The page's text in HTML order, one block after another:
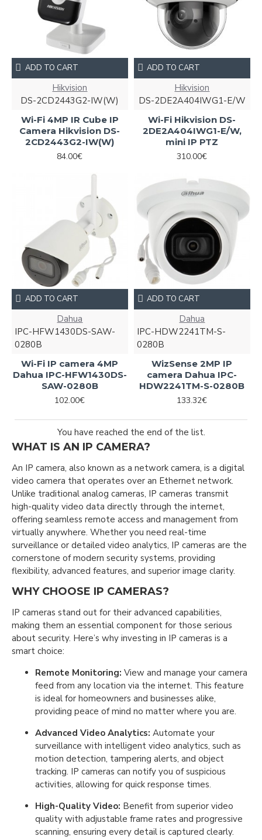
WHAT IS AN IP CAMERA?
An IP camera, also known as a network camera, is a digital
video camera that operates over an Ethernet network.
Unlike traditional analog cameras, IP cameras transmit
high-quality video data directly through the internet,
offering seamless remote access and management from
virtually anywhere. Whether you need real-time
surveillance or detailed video analytics, IP cameras are the
cornerstone of modern security systems, providing
flexibility, advanced features, and superior image clarity.
WHY CHOOSE IP CAMERAS?
IP cameras stand out for their advanced capabilities,
making them an essential component for those serious
about security. Here’s why investing in IP cameras is a
smart choice:
Remote Monitoring: View and manage your camera
feed from any location via the internet. This feature
is ideal for homeowners and businesses alike,
providing peace of mind no matter where you are.
Advanced Video Analytics: Automate your
surveillance with intelligent video analytics, such as
motion detection, tampering alerts, and object
tracking. IP cameras can notify you of suspicious
activities, allowing for quick response times.
High-Quality Video: Benefit from superior video
quality with adjustable frame rates and progressive
scanning, ensuring every detail is captured clearly.
Hikvision
DS-2CD2443G2-IW(W)
Wi-Fi 4MP IR Cube IP
Camera Hikvision DS-
2CD2443G2-IW(W)
84.00€
ADD TO CART
Hikvision
DS-2DE2A404IWG1-E/W
Wi-Fi Hikvision DS-
2DE2A404IWG1-E/W,
mini IP PTZ
310.00€
ADD TO CART
Dahua
IPC-HFW1430DS-SAW-
0280B
Wi-Fi IP camera 4MP
Dahua IPC-HFW1430DS-
SAW-0280B
102.00€
ADD TO CART
Dahua
IPC-HDW2241TM-S-
0280B
WizSense 2MP IP
camera Dahua IPC-
HDW2241TM-S-0280B
133.32€
ADD TO CART
You have reached the end of the list.